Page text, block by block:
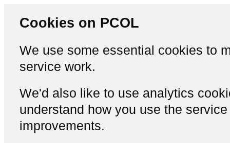
Cookies on PCOL
We use some essential cookies to
service work.
We'd also like to use analytics
understand how you use the
improvements.